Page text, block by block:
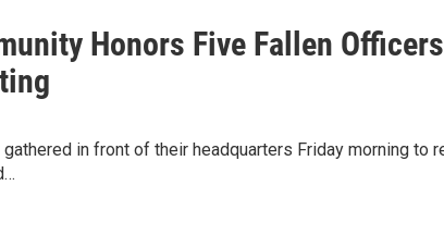
Honors Five Fallen
in front of their headquarters Friday morning to